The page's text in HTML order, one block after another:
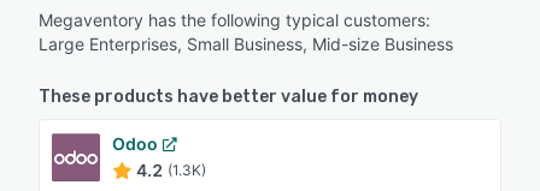
Megaventory has the following typical customers:
Large Enterprises, Small Business, Mid-size Business
These products have better value for money
Odoo
4.2 (1.3K)